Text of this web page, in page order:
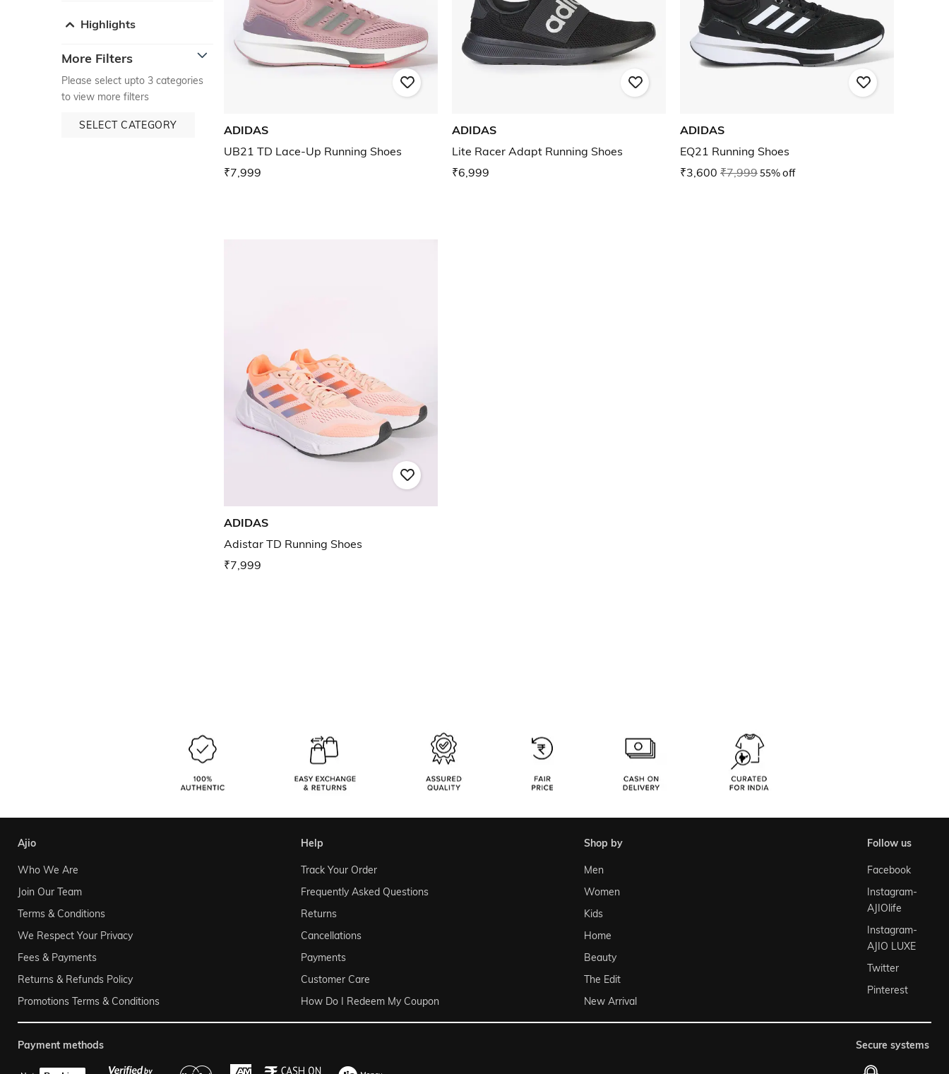
Highlights
More Filters
Please select upto 3 categories
to view more filters
SELECT CATEGORY
ADIDAS
UB21 TD Lace-Up Running Shoes
₹7,999
ADIDAS
Lite Racer Adapt Running Shoes
₹6,999
ADIDAS
EQ21 Running Shoes
₹3,600 ₹7,99955% off
ADIDAS
Adistar TD Running Shoes
₹7,999
ajio
Who We Are
Join Our Team
Terms & Conditions
We Respect Your Privacy
Fees & Payments
Returns & Refunds Policy
Promotions Terms & Conditions
help
Track Your Order
Frequently Asked Questions
Returns
Cancellations
Payments
Customer Care
How Do I Redeem My Coupon
shop by
Men
Women
Kids
Home
Beauty
The Edit
New Arrival
follow us
Facebook
Instagram-
AJIOlife
Instagram-
AJIO LUXE
Twitter
Pinterest
payment methods secure systems